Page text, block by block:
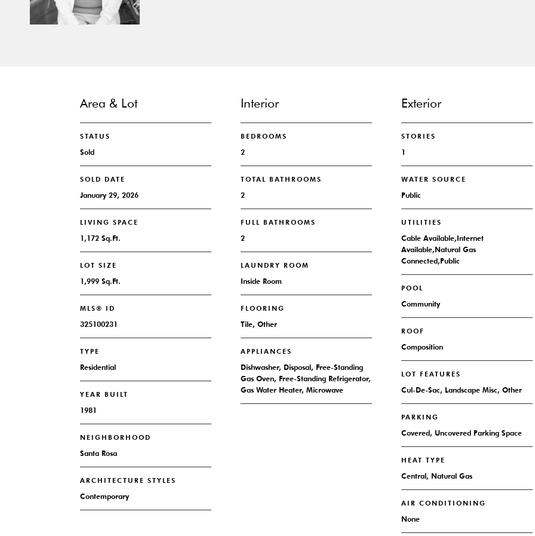
Area & Lot
STATUS
Sold
SOLD DATE
January 29, 2026
LIVING SPACE
1,172 Sq.Ft.
LOT SIZE
1,999 Sq.Ft.
MLS® ID
325100231
TYPE
Residential
YEAR BUILT
1981
NEIGHBORHOOD
Santa Rosa
ARCHITECTURE STYLES
Contemporary
Interior
BEDROOMS
2
TOTAL BATHROOMS
2
FULL BATHROOMS
2
LAUNDRY ROOM
Inside Room
FLOORING
Tile, Other
APPLIANCES
Dishwasher, Disposal, Free-Standing
Gas Oven, Free-Standing Refrigerator,
Gas Water Heater, Microwave
Exterior
STORIES
1
WATER SOURCE
Public
UTILITIES
Cable Available,Internet
Available,Natural Gas
Connected,Public
POOL
Community
ROOF
Composition
LOT FEATURES
Cul-De-Sac, Landscape Misc, Other
PARKING
Covered, Uncovered Parking Space
HEAT TYPE
Central, Natural Gas
AIR CONDITIONING
None